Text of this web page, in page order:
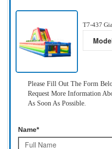
T7-437
Please Fill Out The Form
Request More Information
As Soon As Possible.
Name*